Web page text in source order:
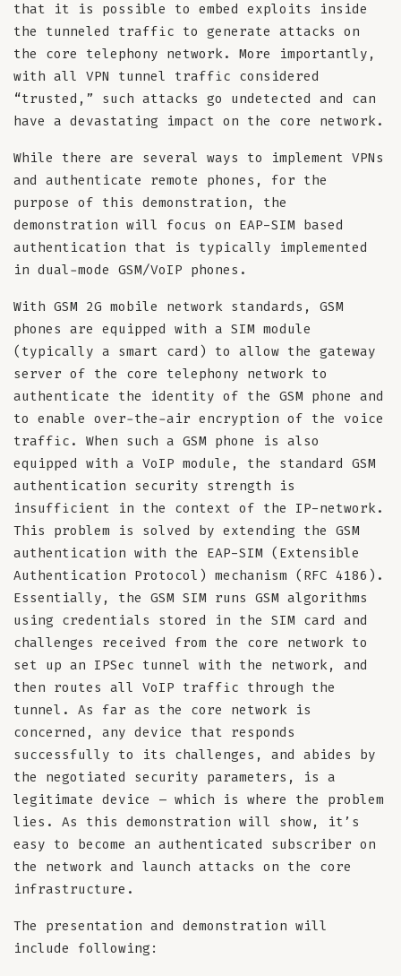
that it is possible to embed exploits inside
the tunneled traffic to generate attacks on
the core telephony network. More importantly,
with all VPN tunnel traffic considered
“trusted,” such attacks go undetected and can
have a devastating impact on the core network.
While there are several ways to implement VPNs
and authenticate remote phones, for the
purpose of this demonstration, the
demonstration will focus on EAP-SIM based
authentication that is typically implemented
in dual-mode GSM/VoIP phones.
With GSM 2G mobile network standards, GSM
phones are equipped with a SIM module
(typically a smart card) to allow the gateway
server of the core telephony network to
authenticate the identity of the GSM phone and
to enable over-the-air encryption of the voice
traffic. When such a GSM phone is also
equipped with a VoIP module, the standard GSM
authentication security strength is
insufficient in the context of the IP-network.
This problem is solved by extending the GSM
authentication with the EAP-SIM (Extensible
Authentication Protocol) mechanism (RFC 4186).
Essentially, the GSM SIM runs GSM algorithms
using credentials stored in the SIM card and
challenges received from the core network to
set up an IPSec tunnel with the network, and
then routes all VoIP traffic through the
tunnel. As far as the core network is
concerned, any device that responds
successfully to its challenges, and abides by
the negotiated security parameters, is a
legitimate device – which is where the problem
lies. As this demonstration will show, it’s
easy to become an authenticated subscriber on
the network and launch attacks on the core
infrastructure.
The presentation and demonstration will
include following: